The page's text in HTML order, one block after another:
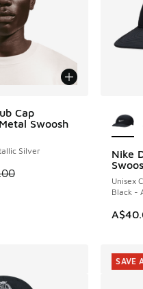
Cap
Swoosh
Silver
sale. Price dropped from
Nike
Unisex
Black -
SAVE